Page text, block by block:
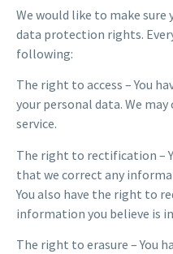
We would like to make
data protection rights.
following:
The right to access – You
your personal data. We
service.
The right to rectification –
that we correct any
You also have the right to
information you believe is
The right to erasure – You